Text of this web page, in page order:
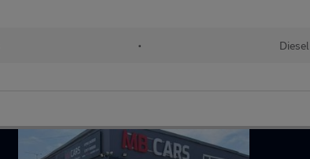
• Diesel